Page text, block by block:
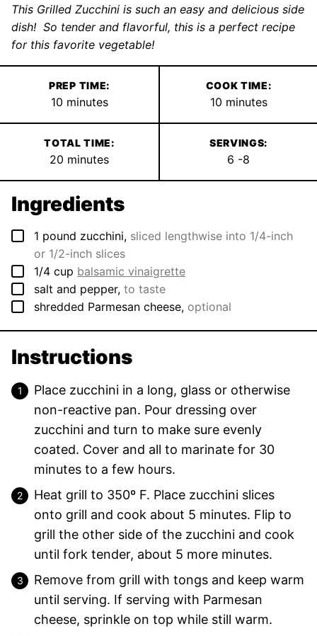
This Grilled Zucchini is such an easy and delicious side
dish! So tender and flavorful, this is a perfect recipe
for this favorite vegetable!
PREP TIME:
10minutes
minutes
COOK TIME:
10minutes
minutes
TOTAL TIME:
20 minutes
minutes
SERVINGS:
6 -8
Ingredients
▢
1 pound zucchini, sliced lengthwise into 1/4-inch
or 1/2-inch slices
▢
1/4 cup balsamic vinaigrette
▢
salt and pepper, to taste
▢
shredded Parmesan cheese, optional
Instructions
Place zucchini in a long, glass or otherwise
non-reactive pan. Pour dressing over
zucchini and turn to make sure evenly
coated. Cover and all to marinate for 30
minutes to a few hours.
Heat grill to 350º F. Place zucchini slices
onto grill and cook about 5 minutes. Flip to
grill the other side of the zucchini and cook
until fork tender, about 5 more minutes.
Remove from grill with tongs and keep warm
until serving. If serving with Parmesan
cheese, sprinkle on top while still warm.